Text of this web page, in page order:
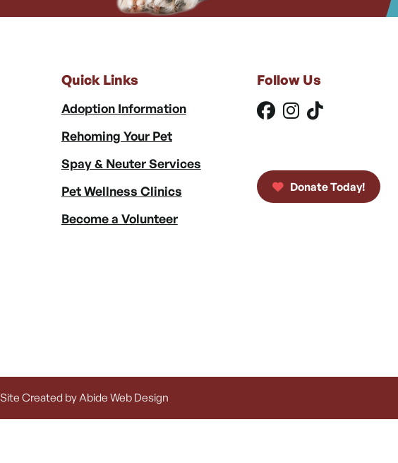
Quick Links
Adoption Information
Rehoming Your Pet
Spay & Neuter Services
Pet Wellness Clinics
Become a Volunteer
Follow Us
Donate Today!
Site Created by Abide Web Design